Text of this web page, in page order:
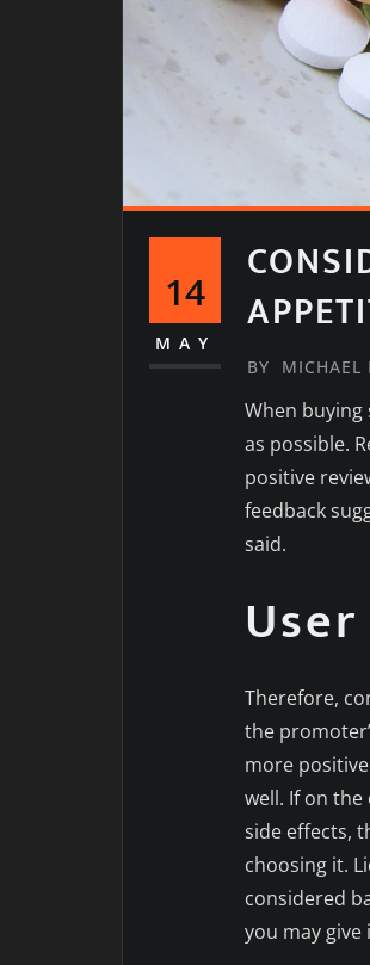
14
MAY
BY MICHAEL
When buying
as possible.
positive
feedback
said.
Therefore,
the
more
well. If on
side effects,
choosing it.
considered
you may give